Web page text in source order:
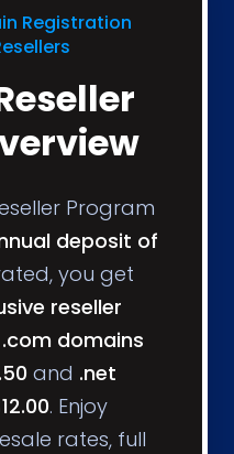
Registration
Program
deposit of
you get
reseller
.com domains
and .net
. Enjoy
rates, full